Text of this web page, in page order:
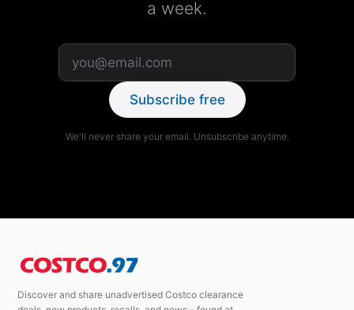
a week.
Subscribe free
We'll never share your email. Unsubscribe anytime.
Discover and share unadvertised Costco clearance